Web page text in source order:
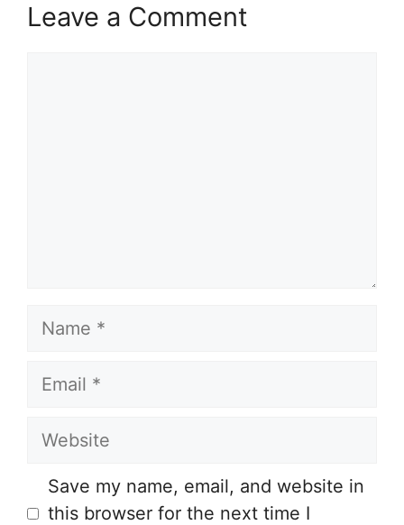
Leave a Comment
Name
Email
Website
Save my name, email, and website in
this browser for the next time I